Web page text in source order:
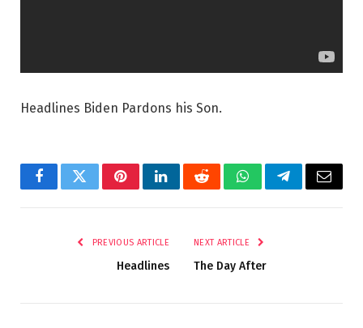
Headlines Biden Pardons his Son.
FacebookTwitterPinterestLinkedInRedditWhatsAppTelegramEmail
PREVIOUS ARTICLE
Headlines
NEXT ARTICLE
The Day After